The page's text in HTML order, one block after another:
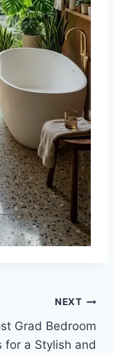
NEXT
Grad Bedroom
for a Stylish and